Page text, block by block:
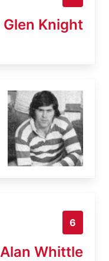
Glen Knight
6
Alan Whittle